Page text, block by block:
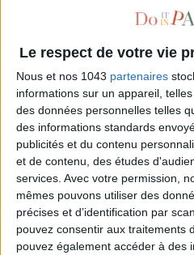
Le respect de votre vie
Nous et nos 1043 partenaires
informations sur un appareil,
des données personnelles telles
des informations standards
publicités et du contenu
et de contenu, des études
services. Avec votre permission,
mêmes pouvons utiliser des
précises et d’identification par
pouvez consentir aux traitements
pouvez également accéder à des
DO YOU KNOW